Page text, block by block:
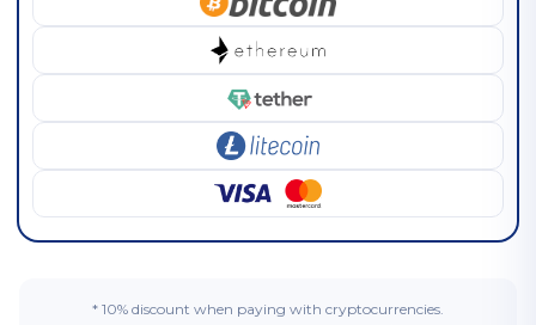
* 10% discount when paying with cryptocurrencies.